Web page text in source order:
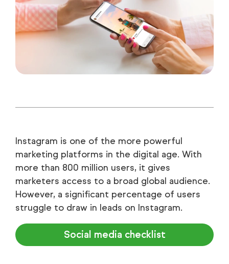
Instagram is one of the more powerful
marketing platforms in the digital age. With
more than 800 million users, it gives
marketers access to a broad global audience.
However, a significant percentage of users
struggle to draw in leads on Instagram.
Social media checklist